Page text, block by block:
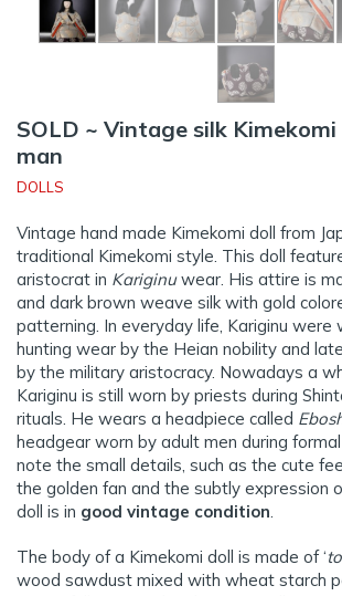
SOLD ~ Vintage silk
man
DOLLS
Vintage hand made Kimekomi doll from
traditional Kimekomi style. This doll
aristocrat in Kariginuwear. His attire is
and dark brown weave silk with gold
patterning. In everyday life, Kariginu were
hunting wear by the Heian nobility and
by the military aristocracy. Nowadays a
Kariginu is still worn by priests during
rituals. He wears a headpiece called
headgear worn by adult men during
note the small details, such as the cute
the golden fan and the subtly expression
doll is in good vintage condition.
The body of a Kimekomi doll is made of ‘
wood sawdust mixed with wheat starch